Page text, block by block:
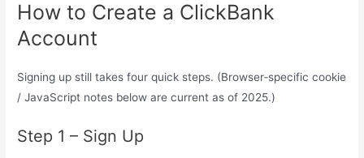
How to Create a ClickBank
Account
Signing up still takes four quick steps. (Browser‑specific cookie
/ JavaScript notes below are current as of 2025.)
Step 1 – Sign Up